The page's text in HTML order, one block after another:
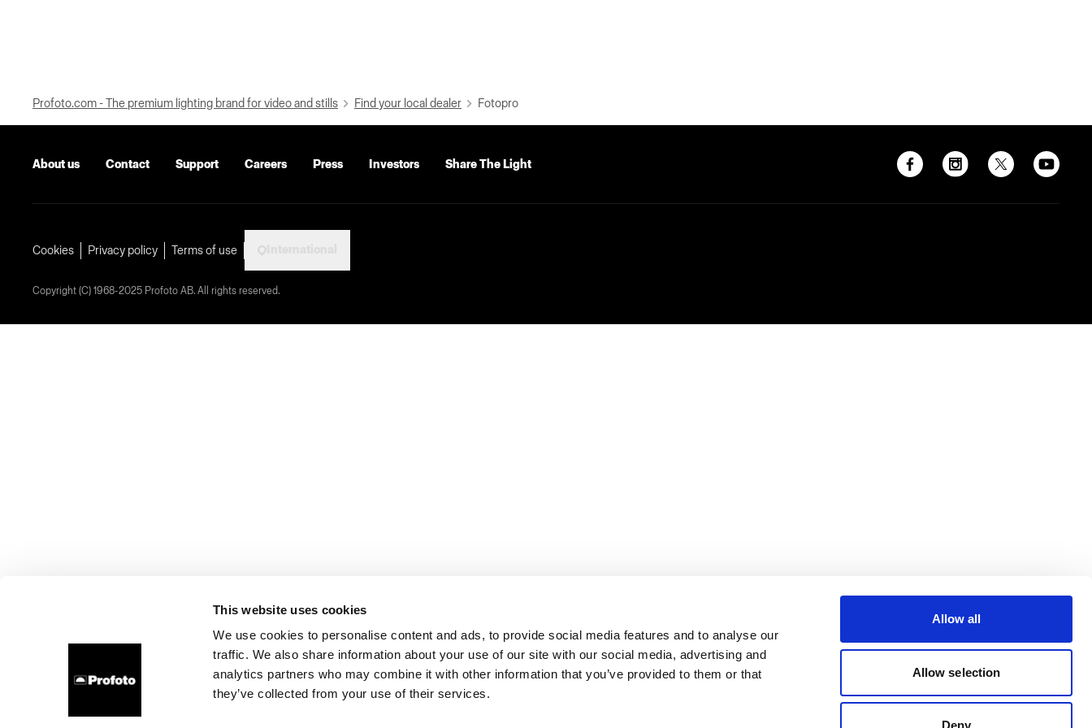
This website uses cookies
We use cookies to personalise content and ads, to provide social media features and to analyse our
traffic. We also share information about your use of our site with our social media, advertising and
analytics partners who may combine it with other information that you’ve provided to them or that
they’ve collected from your use of their services.
Allow all
Allow selection
Deny
Profoto.com - The premium lighting brand for video and stills Find your local dealer Fotopro
About us Contact Support Careers Press Investors Share The Light
Cookies Privacy policy Terms of use
Copyright (C) 1968-2025 Profoto AB. All rights reserved.